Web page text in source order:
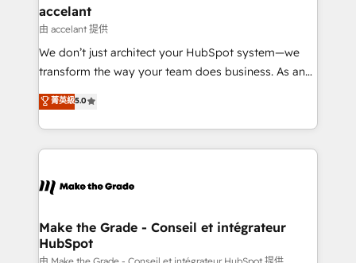
& reprise de données - Stratégie RevOps &
alignement Marketing / Sales - Data, reporting &
tableaux de bord - Onboarding, audit &
optimisation - Intégrations métiers (ERP, téléphonie,
changement Nous intervenons auprès des PME, ETI
et grandes entreprises en France et à l'international,
& logistique.
accelant
由 accelant 提供
We don’t just architect your HubSpot system—we
transform the way your team does business. As an
Elite HubSpot Solutions Partner, we specialize in
creating tailored, end-to-end CRM solutions that
accelerate growth, improve operational efficiency,
and ensure faster time to value on HubSpot. What
day one, our team takes the time to deeply
strategies that deliver impactful results. Our mission
is to empower you to unlock HubSpot’s full potential
菁英級5.0
Make the Grade - Conseil et intégrateur
HubSpot